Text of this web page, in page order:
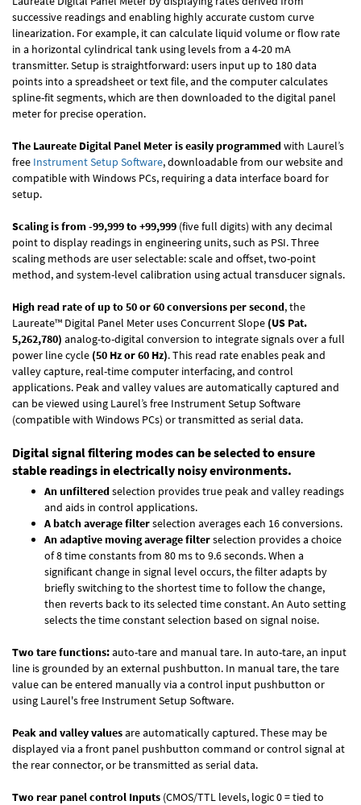
successive readings and enabling highly accurate custom curve
linearization. For example, it can calculate liquid volume or flow rate
in a horizontal cylindrical tank using levels from a 4-20 mA
transmitter. Setup is straightforward: users input up to 180 data
points into a spreadsheet or text file, and the computer calculates
spline-fit segments, which are then downloaded to the digital panel
meter for precise operation.
The Laureate Digital Panel Meter is easily programmedwith Laurel’s
free Instrument Setup Software, downloadable from our website and
compatible with Windows PCs, requiring a data interface board for
setup.
Scaling is from -99,999 to +99,999 (five full digits) with any decimal
point to display readings in engineering units, such as PSI. Three
scaling methods are user selectable: scale and offset, two-point
method, and system-level calibration using actual transducer signals.
High read rate of up to 50 or 60 conversions per second, the
Laureate™ Digital Panel Meter uses Concurrent Slope (US Pat.
5,262,780) analog-to-digital conversion to integrate signals over a full
power line cycle (50 Hz or 60 Hz). This read rate enables peak and
valley capture, real-time computer interfacing, and control
applications. Peak and valley values are automatically captured and
can be viewed using Laurel’s free Instrument Setup Software
(compatible with Windows PCs) or transmitted as serial data.
Digital signal filtering modes can be selected to ensure
stable readings in electrically noisy environments.
An unfilteredselection provides true peak and valley readings
and aids in control applications.
A batch average filterselection averages each 16 conversions.
An adaptive moving average filterselection provides a choice
of 8 time constants from 80 ms to 9.6 seconds. When a
significant change in signal level occurs, the filter adapts by
briefly switching to the shortest time to follow the change,
then reverts back to its selected time constant. An Auto setting
selects the time constant selection based on signal noise.
Two tare functions:auto-tare and manual tare. In auto-tare, an input
line is grounded by an external pushbutton. In manual tare, the tare
value can be entered manually via a control input pushbutton or
using Laurel's free Instrument Setup Software.
Peak and valley valuesare automatically captured. These may be
displayed via a front panel pushbutton command or control signal at
the rear connector, or be transmitted as serial data.
Two rear panel control Inputs (CMOS/TTL levels, logic 0 = tied to